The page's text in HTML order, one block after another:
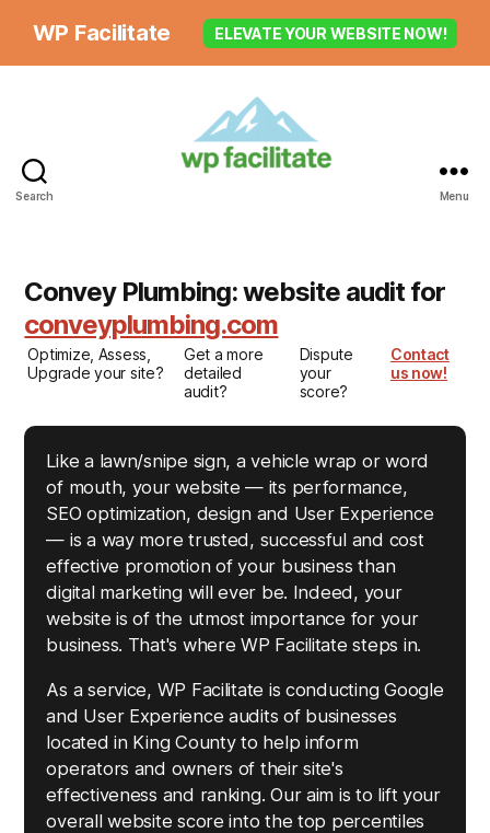
WP Facilitate ELEVATE YOUR WEBSITE NOW!
Search Menu
Convey Plumbing: website audit for
conveyplumbing.com
Optimize, Assess,
Upgrade your site?
Get a more
detailed
audit?
Dispute
your
score?
Contact
us now!
Like a lawn/snipe sign, a vehicle wrap or word
of mouth, your website — its performance,
SEO optimization, design and User Experience
— is a way more trusted, successful and cost
effective promotion of your business than
digital marketing will ever be. Indeed, your
website is of the utmost importance for your
business. That's where WP Facilitate steps in.
As a service, WP Facilitate is conducting Google
and User Experience audits of businesses
located in King County to help inform
operators and owners of their site's
effectiveness and ranking. Our aim is to lift your
overall website score into the top percentiles